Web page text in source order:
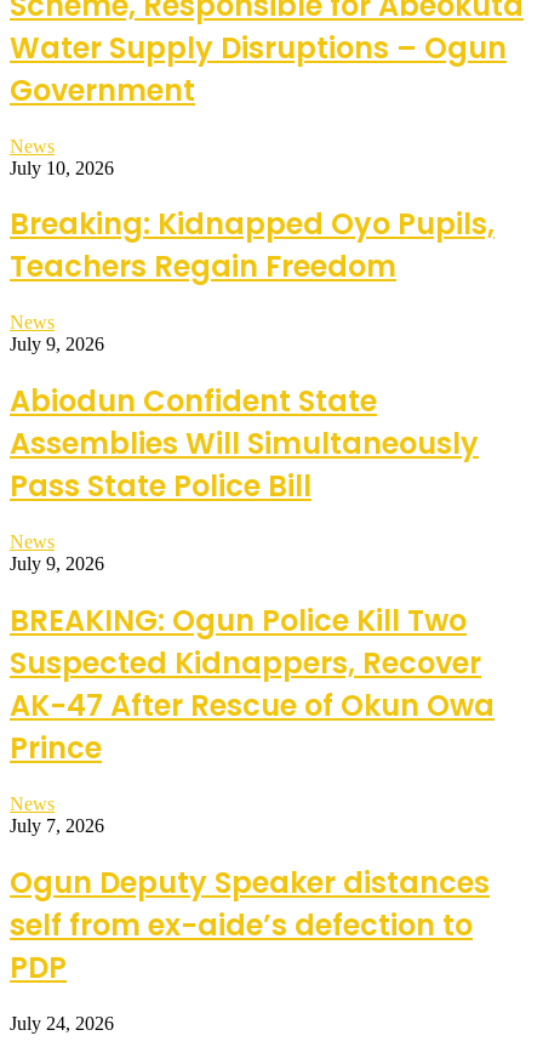
Water Supply Disruptions – Ogun
Government
News
July 10, 2026
Breaking: Kidnapped Oyo Pupils,
Teachers Regain Freedom
News
July 9, 2026
Abiodun Confident State
Assemblies Will Simultaneously
Pass State Police Bill
News
July 9, 2026
BREAKING: Ogun Police Kill Two
Suspected Kidnappers, Recover
AK-47 After Rescue of Okun Owa
Prince
News
July 7, 2026
Ogun Deputy Speaker distances
self from ex-aide’s defection to
PDP
July 24, 2026